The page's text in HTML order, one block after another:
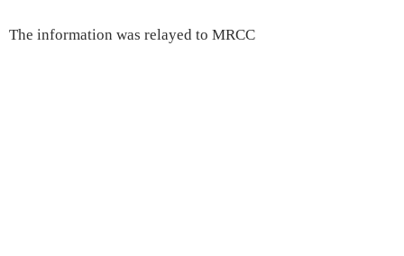
The information was relayed to MRCC